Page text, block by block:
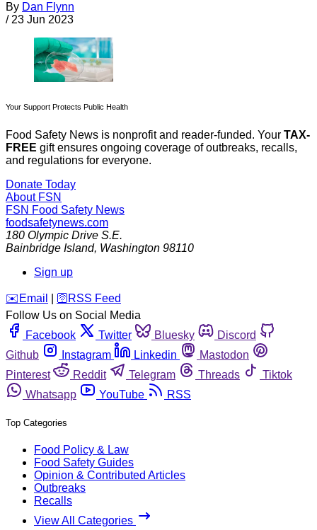
By Dan Flynn
/ 23 Jun 2023
Your Support Protects Public Health
Food Safety News is nonprofit and reader-funded. Your TAX-
FREE gift ensures ongoing coverage of outbreaks, recalls,
and regulations for everyone.
Donate Today
About FSN
FSN Food Safety News
foodsafetynews.com
180 Olympic Drive S.E.
Bainbridge Island, Washington 98110
Sign up
️✉️ Email 🛜 RSS Feed
Follow Us on Social Media
Facebook
Twitter Bluesky
Discord
Github
Instagram Linkedin
Mastodon
Pinterest
Reddit Telegram Threads
Tiktok
Whatsapp
YouTube RSS
Top Categories
Food Policy & Law
Food Safety Guides
Opinion & Contributed Articles
Outbreaks
Recalls
View All Categories